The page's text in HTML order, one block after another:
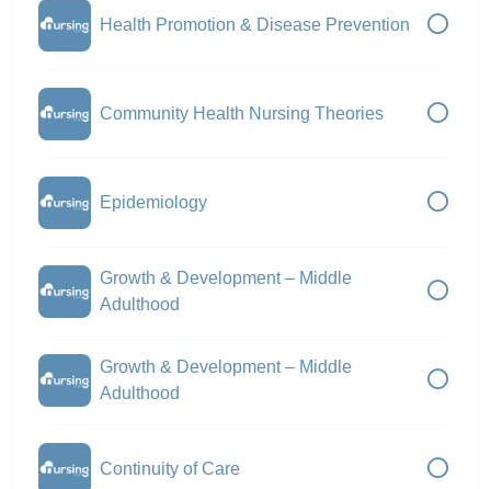
Health Promotion & Disease Prevention
Community Health Nursing Theories
Epidemiology
Growth & Development – Middle
Adulthood
Growth & Development – Middle
Adulthood
Continuity of Care